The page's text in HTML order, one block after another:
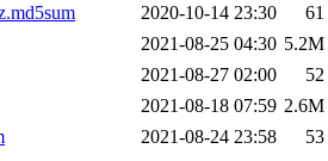
2020-10-14 23:30
61
2021-08-25 04:30 5.2M
2021-08-27 02:00
52
2021-08-18 07:59 2.6M
2021-08-24 23:58
53